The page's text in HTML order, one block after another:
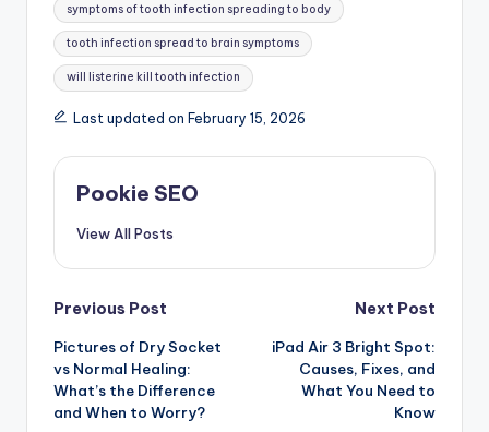
symptoms of tooth infection spreading to body
tooth infection spread to brain symptoms
will listerine kill tooth infection
Last updated on February 15, 2026
Pookie SEO
View All Posts
Post
navigation
Previous Post
Pictures of Dry Socket
vs Normal Healing:
What’s the Difference
and When to Worry?
Next Post
iPad Air 3 Bright Spot:
Causes, Fixes, and
What You Need to
Know